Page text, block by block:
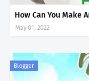
How Can You Make
May 01, 2022
Blogger